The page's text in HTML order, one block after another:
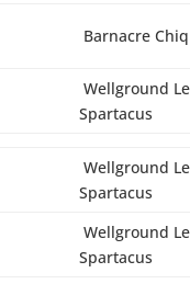
Barnacre
Wellground
Spartacus
Wellground
Spartacus
Wellground
Spartacus